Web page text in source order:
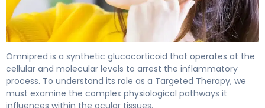
Omnipred is a synthetic glucocorticoid that operates at the
cellular and molecular levels to arrest the inflammatory
process. To understand its role as a Targeted Therapy, we
must examine the complex physiological pathways it
influences within the ocular tissues.